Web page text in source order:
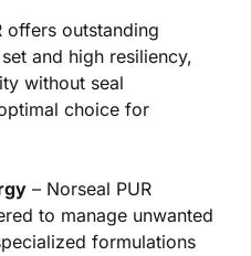
offers outstanding
and high resiliency,
without seal
choice for
– Norseal PUR
to manage unwanted
formulations